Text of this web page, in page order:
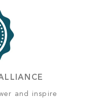
and inspire